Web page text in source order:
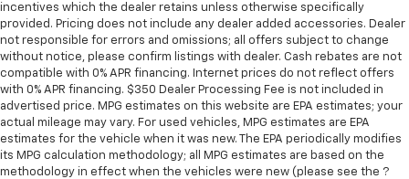
comfortable place for your arm while you drive.
When it comes to convenience, front seat armrest
storage has you covered.
Front seat center armrest - comfort in the middle
ground. There’s room for two to relax with front
seat center armrest. It divides the front seating
positions with a top that both the driver and
passenger can use. Front seat center armrest puts
your comfort front and center.
incentives which the dealer retains unless otherwise specifically
provided. Pricing does not include any dealer added accessories. Dealer
not responsible for errors and omissions; all offers subject to change
without notice, please confirm listings with dealer. Cash rebates are not
compatible with 0% APR financing. Internet prices do not reflect offers
with 0% APR financing. $350 Dealer Processing Fee is not included in
advertised price. MPG estimates on this website are EPA estimates; your
actual mileage may vary. For used vehicles, MPG estimates are EPA
estimates for the vehicle when it was new. The EPA periodically modifies
its MPG calculation methodology; all MPG estimates are based on the
methodology in effect when the vehicles were new (please see the ?